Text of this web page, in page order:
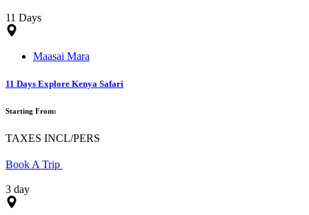
11 Days
Maasai Mara
11 Days Explore Kenya Safari
Starting From:
TAXES INCL/PERS
Book A Trip
3 day